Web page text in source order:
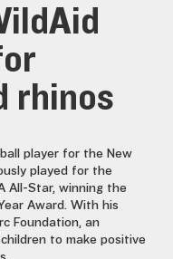
rhinos
player for the New
played for the
All-Star, winning the
Award. With his
Foundation, an
to make positive